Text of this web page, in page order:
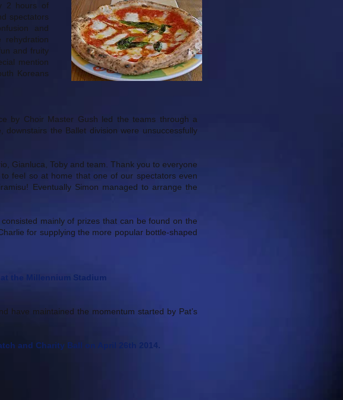
2 hours of
spectators
and
and fruity
mention
Koreans
by Choir Master Gush led the teams through a
downstairs the Ballet division were unsuccessfully
Gianluca, Toby and team. Thank you to everyone
feel so at home that one of our spectators even
Eventually Simon managed to arrange the
mainly of prizes that can be found on the
for supplying the more popular bottle-shaped
the Millennium Stadium
have maintained the momentum started by Pat’s
and Charity Ball on April 26th 2014.